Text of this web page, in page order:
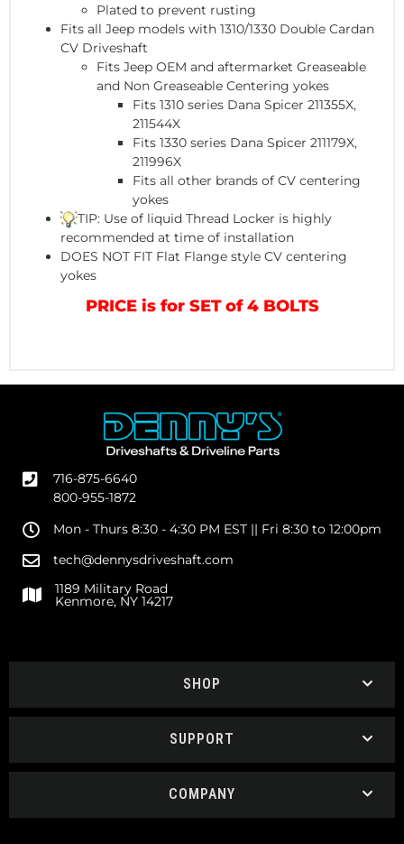
Plated to prevent rusting
Fits all Jeep models with 1310/1330 Double Cardan
CV Driveshaft
Fits Jeep OEM and aftermarket Greaseable
and Non Greaseable Centering yokes
Fits 1310 series Dana Spicer 211355X,
211544X
Fits 1330 series Dana Spicer 211179X,
211996X
Fits all other brands of CV centering
yokes
TIP: Use of liquid Thread Locker is highly
recommended at time of installation
DOES NOT FIT Flat Flange style CV centering
yokes
PRICE is for SET of 4 BOLTS
716-875-6640
800-955-1872
Mon - Thurs 8:30 - 4:30 PM EST || Fri 8:30 to 12:00pm
tech@dennysdriveshaft.com
1189 Military Road
Kenmore, NY 14217
SHOP
SUPPORT
COMPANY